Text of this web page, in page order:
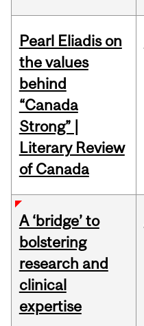
Pearl Eliadis on
the values
behind
“Canada
Strong” |
Literary Review
of Canada
A ‘bridge’ to
bolstering
research and
clinical
expertise